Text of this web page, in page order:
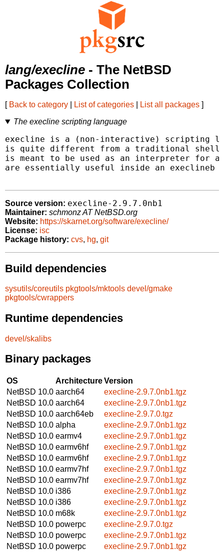
lang/execline - The NetBSD
Packages Collection
[ Back to category List of categories List all packages ]
The execline scripting language
execline is a (non-interactive) scripting
is quite different from a traditional shell
is meant to be used as an interpreter for
are essentially useful inside an execlineb
Source version: execline-2.9.7.0nb1
Maintainer: schmonz AT NetBSD.org
Website: https://skarnet.org/software/execline/
License: isc
Package history: cvs, hg, git
Build dependencies
sysutils/coreutils pkgtools/mktools devel/gmake
pkgtools/cwrappers
Runtime dependencies
devel/skalibs
Binary packages
OS ArchitectureVersion
NetBSD 10.0 aarch64
execline-2.9.7.0nb1.tgz
NetBSD 10.0 aarch64
execline-2.9.7.0nb1.tgz
NetBSD 10.0 aarch64eb
execline-2.9.7.0.tgz
NetBSD 10.0 alpha
execline-2.9.7.0nb1.tgz
NetBSD 10.0 earmv4
execline-2.9.7.0nb1.tgz
NetBSD 10.0 earmv6hf
execline-2.9.7.0nb1.tgz
NetBSD 10.0 earmv6hf
execline-2.9.7.0nb1.tgz
NetBSD 10.0 earmv7hf
execline-2.9.7.0nb1.tgz
NetBSD 10.0 earmv7hf
execline-2.9.7.0nb1.tgz
NetBSD 10.0 i386
execline-2.9.7.0nb1.tgz
NetBSD 10.0 i386
execline-2.9.7.0nb1.tgz
NetBSD 10.0 m68k
execline-2.9.7.0nb1.tgz
NetBSD 10.0 powerpc
execline-2.9.7.0.tgz
NetBSD 10.0 powerpc
execline-2.9.7.0nb1.tgz
NetBSD 10.0 powerpc
execline-2.9.7.0nb1.tgz